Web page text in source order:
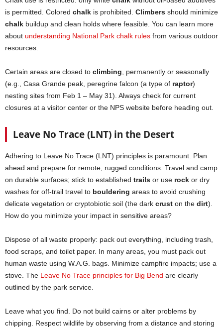
is permitted. Colored chalk is prohibited. Climbers should minimize
chalk buildup and clean holds where feasible. You can learn more
about understanding National Park chalk rules from various outdoor
resources.
Certain areas are closed to climbing, permanently or seasonally
(e.g., Casa Grande peak, peregrine falcon (a type of raptor)
nesting sites from Feb 1 – May 31). Always check for current
closures at a visitor center or the NPS website before heading out.
Leave No Trace (LNT) in the Desert
Adhering to Leave No Trace (LNT) principles is paramount. Plan
ahead and prepare for remote, rugged conditions. Travel and camp
on durable surfaces; stick to established trails or use rock or dry
washes for off-trail travel to bouldering areas to avoid crushing
delicate vegetation or cryptobiotic soil (the dark crust on the dirt).
How do you minimize your impact in sensitive areas?
Dispose of all waste properly: pack out everything, including trash,
food scraps, and toilet paper. In many areas, you must pack out
human waste using W.A.G. bags. Minimize campfire impacts; use a
stove. The Leave No Trace principles for Big Bend are clearly
outlined by the park service.
Leave what you find. Do not build cairns or alter problems by
chipping. Respect wildlife by observing from a distance and storing